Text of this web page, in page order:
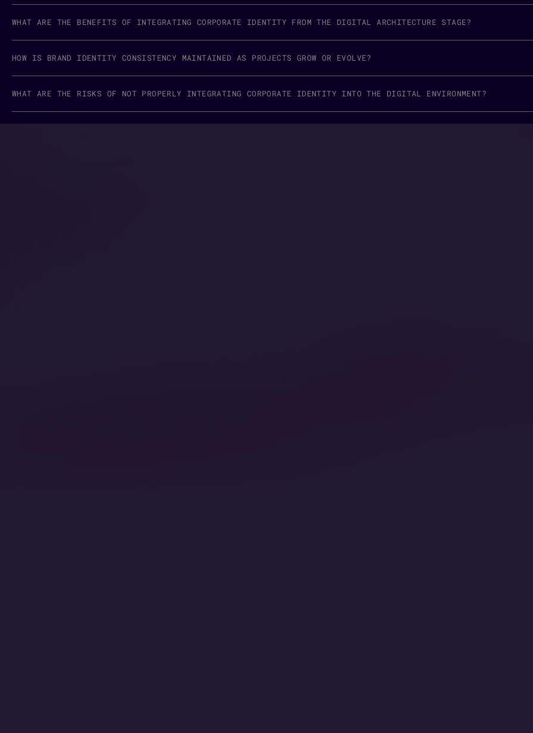
WHAT ARE THE BENEFITS OF INTEGRATING CORPORATE IDENTITY FROM THE DIGITAL ARCHITECTURE STAGE?
HOW IS BRAND IDENTITY CONSISTENCY MAINTAINED AS PROJECTS GROW OR EVOLVE?
WHAT ARE THE RISKS OF NOT PROPERLY INTEGRATING CORPORATE IDENTITY INTO THE DIGITAL ENVIRONMENT?